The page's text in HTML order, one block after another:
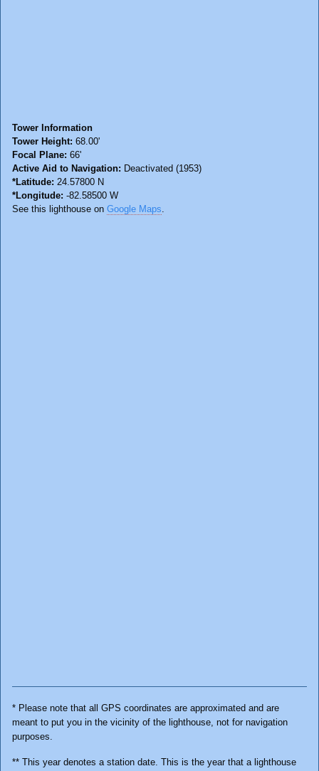
Tower Information
Tower Height: 68.00'
Focal Plane: 66'
Active Aid to Navigation: Deactivated (1953)
*Latitude: 24.57800 N
*Longitude: -82.58500 W
See this lighthouse on Google Maps.
* Please note that all GPS coordinates are approximated and are
meant to put you in the vicinity of the lighthouse, not for navigation
purposes.
** This year denotes a station date. This is the year that a lighthouse